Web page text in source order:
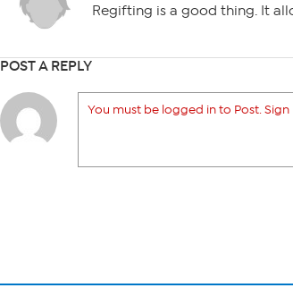
Regifting is a good thing. It
POST A REPLY
You must be logged in to Post. Sign